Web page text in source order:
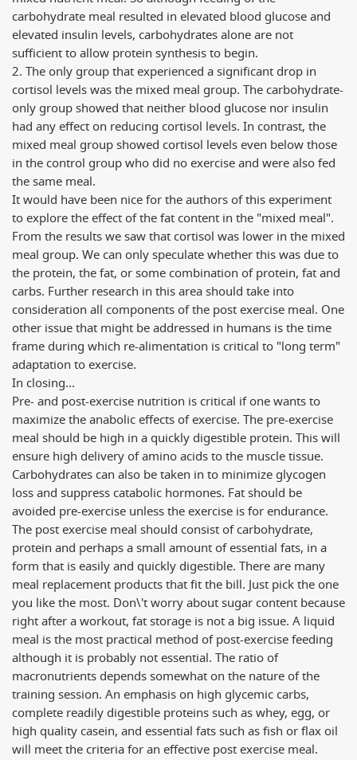
carbohydrate meal resulted in elevated blood glucose and
elevated insulin levels, carbohydrates alone are not
sufficient to allow protein synthesis to begin.
2. The only group that experienced a significant drop in
cortisol levels was the mixed meal group. The carbohydrate-
only group showed that neither blood glucose nor insulin
had any effect on reducing cortisol levels. In contrast, the
mixed meal group showed cortisol levels even below those
in the control group who did no exercise and were also fed
the same meal.
It would have been nice for the authors of this experiment
to explore the effect of the fat content in the "mixed meal".
From the results we saw that cortisol was lower in the mixed
meal group. We can only speculate whether this was due to
the protein, the fat, or some combination of protein, fat and
carbs. Further research in this area should take into
consideration all components of the post exercise meal. One
other issue that might be addressed in humans is the time
frame during which re-alimentation is critical to "long term"
adaptation to exercise.
In closing...
Pre- and post-exercise nutrition is critical if one wants to
maximize the anabolic effects of exercise. The pre-exercise
meal should be high in a quickly digestible protein. This will
ensure high delivery of amino acids to the muscle tissue.
Carbohydrates can also be taken in to minimize glycogen
loss and suppress catabolic hormones. Fat should be
avoided pre-exercise unless the exercise is for endurance.
The post exercise meal should consist of carbohydrate,
protein and perhaps a small amount of essential fats, in a
form that is easily and quickly digestible. There are many
meal replacement products that fit the bill. Just pick the one
you like the most. Don\'t worry about sugar content because
right after a workout, fat storage is not a big issue. A liquid
meal is the most practical method of post-exercise feeding
although it is probably not essential. The ratio of
macronutrients depends somewhat on the nature of the
training session. An emphasis on high glycemic carbs,
complete readily digestible proteins such as whey, egg, or
high quality casein, and essential fats such as fish or flax oil
will meet the criteria for an effective post exercise meal.